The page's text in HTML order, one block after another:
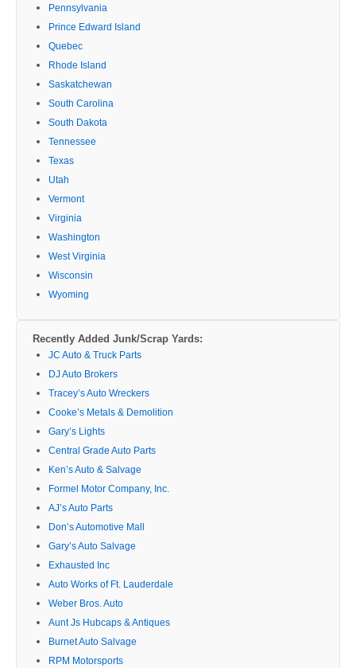
Pennsylvania
Prince Edward Island
Quebec
Rhode Island
Saskatchewan
South Carolina
South Dakota
Tennessee
Texas
Utah
Vermont
Virginia
Washington
West Virginia
Wisconsin
Wyoming
Recently Added Junk/Scrap Yards:
JC Auto & Truck Parts
DJ Auto Brokers
Tracey’s Auto Wreckers
Cooke’s Metals & Demolition
Gary’s Lights
Central Grade Auto Parts
Ken’s Auto & Salvage
Formel Motor Company, Inc.
AJ’s Auto Parts
Don’s Automotive Mall
Gary’s Auto Salvage
Exhausted Inc
Auto Works of Ft. Lauderdale
Weber Bros. Auto
Aunt Js Hubcaps & Antiques
Burnet Auto Salvage
RPM Motorsports